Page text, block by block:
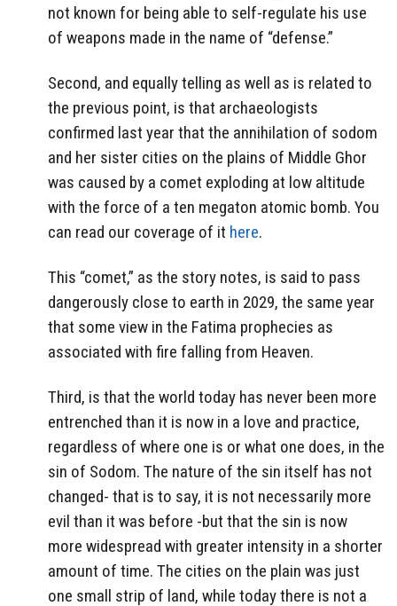
not known for being able to self-regulate his use
of weapons made in the name of “defense.”
Second, and equally telling as well as is related to
the previous point, is that archaeologists
confirmed last year that the annihilation of sodom
and her sister cities on the plains of Middle Ghor
was caused by a comet exploding at low altitude
with the force of a ten megaton atomic bomb. You
can read our coverage of it here.
This “comet,” as the story notes, is said to pass
dangerously close to earth in 2029, the same year
that some view in the Fatima prophecies as
associated with fire falling from Heaven.
Third, is that the world today has never been more
entrenched than it is now in a love and practice,
regardless of where one is or what one does, in the
sin of Sodom. The nature of the sin itself has not
changed- that is to say, it is not necessarily more
evil than it was before -but that the sin is now
more widespread with greater intensity in a shorter
amount of time. The cities on the plain was just
one small strip of land, while today there is not a